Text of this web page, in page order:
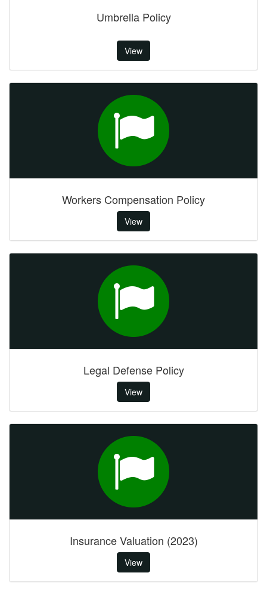
Umbrella Policy
View
Workers Compensation Policy
View
Legal Defense Policy
View
Insurance Valuation (2023)
View